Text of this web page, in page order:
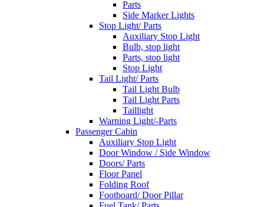
Parts
Side Marker Lights
Stop Light/ Parts
Auxiliary Stop Light
Bulb, stop light
Parts, stop light
Stop Light
Tail Light/ Parts
Tail Light Bulb
Tail Light Parts
Taillight
Warning Light/-Parts
Passenger Cabin
Auxiliary Stop Light
Door Window / Side Window
Doors/ Parts
Floor Panel
Folding Roof
Footboard/ Door Pillar